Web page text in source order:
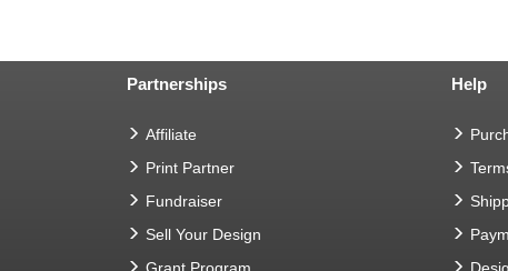
Partnerships
Affiliate
Print Partner
Fundraiser
Sell Your Design
Help